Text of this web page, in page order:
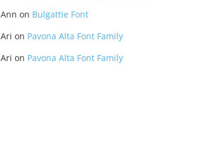
Ann on Bulgattie Font
Ari on Pavona Alta Font Family
Ari on Pavona Alta Font Family